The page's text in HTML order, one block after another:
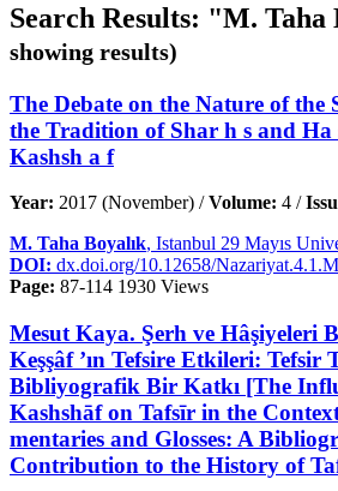
Search Results: "M. Taha
showing results)
The Debate on the Nature of the
the Tradition of Shar h s and Ha
Kashsh a f
Year: 2017 (November) /Volume: 4 /
M. Taha Boyalık, Istanbul 29 Mayıs
DOI: dx.doi.org/10.12658/
Page: 87-114 1930 Views
Mesut Kaya. Şerh ve Hâşiyeleri
Keşşâf ’ın Tefsire Etkileri: Tefsir
Bibliyografik Bir Katkı [The
Kashshāf on Tafsīr in the
mentaries and Glosses: A
Contribution to the History of